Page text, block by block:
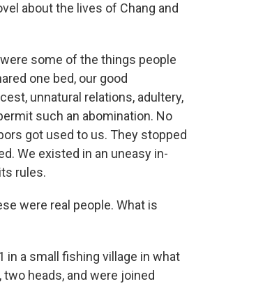
about the lives of Chang and
were some of the things people
one bed, our good
unnatural relations, adultery,
such an abomination. No
got used to us. They stopped
We existed in an uneasy in-
rules.
were real people. What is
in a small fishing village in what
heads, and were joined